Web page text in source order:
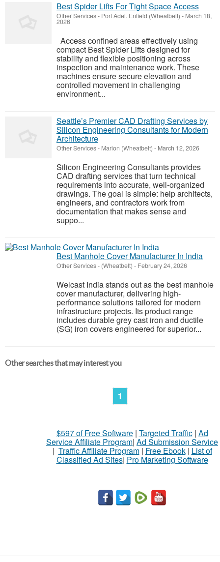
Best Spider Lifts For Tight Space Access
Other Services- Port Adel. Enfield (Wheatbelt) - March 18,
2026
Access confined areas effectively using
compact Best Spider Lifts designed for
stability and flexible positioning across
inspection and maintenance work. These
machines ensure secure elevation and
controlled movement in challenging
environment...
Seattle’s Premier CAD Drafting Services by
Silicon Engineering Consultants for Modern
Architecture
Other Services- Marion (Wheatbelt) - March 12, 2026
Silicon Engineering Consultants provides
CAD drafting services that turn technical
requirements into accurate, well-organized
drawings. The goal is simple: help architects,
engineers, and contractors work from
documentation that makes sense and
suppo...
Best Manhole Cover Manufacturer In India
Other Services- (Wheatbelt) - February 24, 2026
Welcast India stands out as the best manhole
cover manufacturer, delivering high-
performance solutions tailored for modern
infrastructure projects. Its product range
includes durable grey cast iron and ductile
(SG) iron covers engineered for superior...
Other searches that may interest you
1
$597 of Free Software| Targeted Traffic| Ad
Service Affiliate Program| Ad Submission Service
| Traffic Affiliate Program| Free Ebook| List of
Classified Ad Sites| Pro Marketing Software